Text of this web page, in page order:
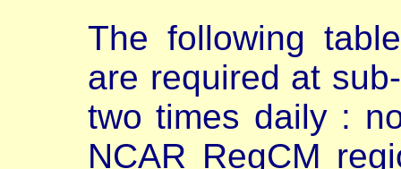
The following
are required at
two times daily :
NCAR RegCM